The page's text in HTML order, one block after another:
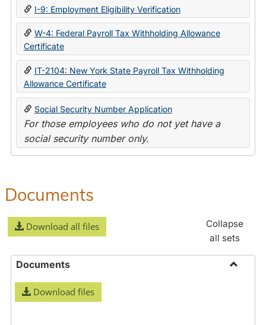
State
I-9: Employment Eligibility Verification
W-4: Federal Payroll Tax Withholding Allowance
Certificate
IT-2104: New York State Payroll Tax Withholding
Allowance Certificate
Social Security Number Application
For those employees who do not yet have a
social security number only.
Documents
Download all files
Collapse
all sets
Documents
Download files